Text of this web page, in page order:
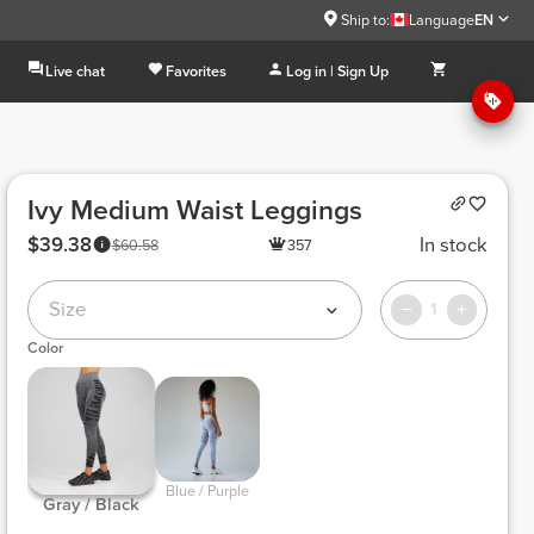
Ship to: LanguageEN
Live chat Favorites Log in | Sign Up
Ivy Medium Waist Leggings
$60.58
$39.38 357 In stock
Size 1
Color
Gray / Black
Blue / Purple